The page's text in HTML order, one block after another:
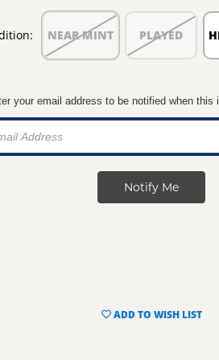
NEAR MINT PLAYED
your email address to be notified when
ADD TO WISH LIST